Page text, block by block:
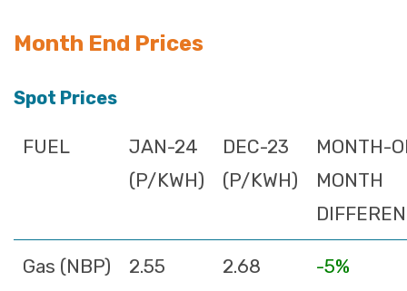
Month End Prices
Spot Prices
FUEL
JAN-24
(P/KWH)
DEC-23
(P/KWH)
MONTH-
MONTH
Gas (NBP) 2.55 2.68 -5%